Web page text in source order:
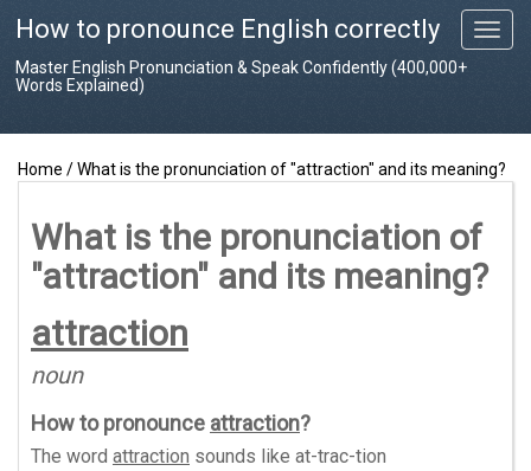
T
o
n
g
How to pronounce English correctly
Master English Pronunciation & Speak Confidently (400,000+
Words Explained)
Home /What is the pronunciation of "attraction" and its meaning?
What is the pronunciation of
"attraction" and its meaning?
attraction
noun
How to pronounce attraction?
The word attraction sounds like at-trac-tion